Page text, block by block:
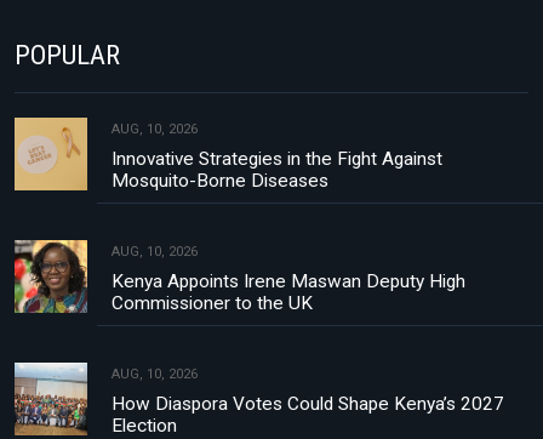
POPULAR
AUG, 10, 2026
Innovative Strategies in the Fight Against
Mosquito-Borne Diseases
AUG, 10, 2026
Kenya Appoints Irene Maswan Deputy High
Commissioner to the UK
AUG, 10, 2026
How Diaspora Votes Could Shape Kenya’s 2027
Election